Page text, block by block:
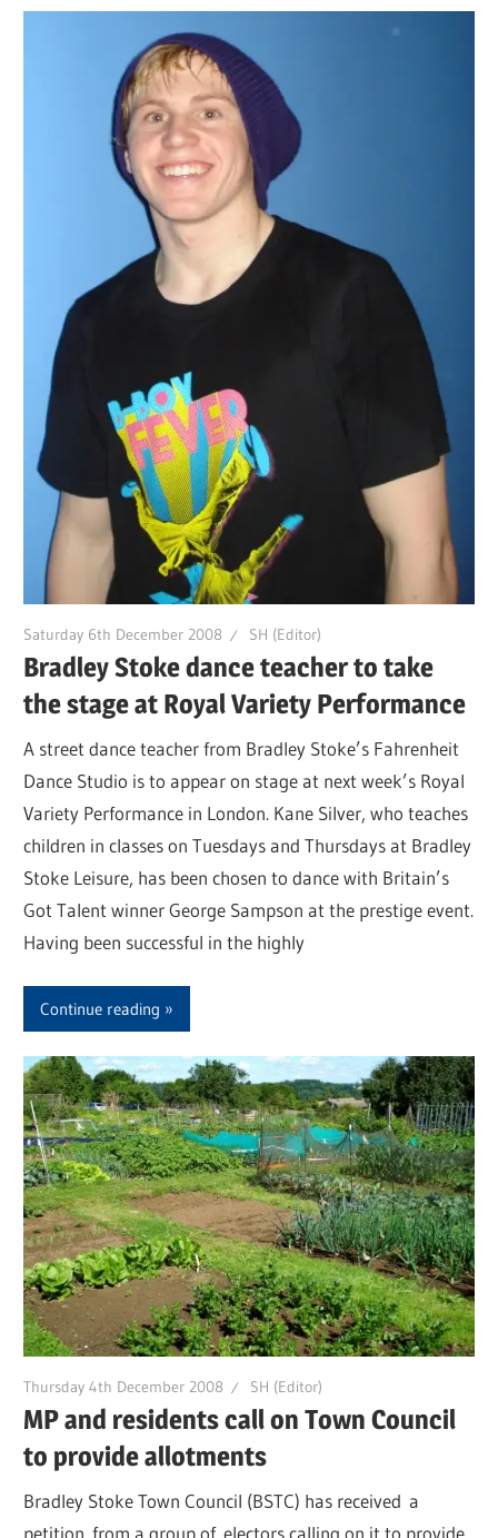
Saturday 6th December 2008 SH (Editor)
Bradley Stoke dance teacher to take
the stage at Royal Variety Performance
A street dance teacher from Bradley Stoke’s Fahrenheit
Dance Studio is to appear on stage at next week’s Royal
Variety Performance in London. Kane Silver, who teaches
children in classes on Tuesdays and Thursdays at Bradley
Stoke Leisure, has been chosen to dance with Britain’s
Got Talent winner George Sampson at the prestige event.
Having been successful in the highly
Continue reading
Thursday 4th December 2008 SH (Editor)
MP and residents call on Town Council
to provide allotments
Bradley Stoke Town Council (BSTC) has received a
petition from a group of electors calling on it to provide